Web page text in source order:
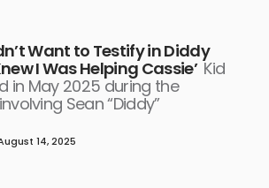
Want to Testify in Diddy
I Was Helping Cassie’ Kid
in May 2025 during the
Sean “Diddy”
14, 2025